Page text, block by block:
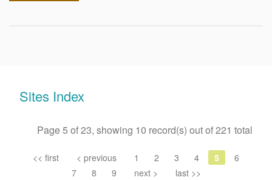
Sites Index
Page 5 of 23, showing 10 record(s) out of 221 total
<< first < previous 1 2 3 4 5
6
7
8 9 next > last >>